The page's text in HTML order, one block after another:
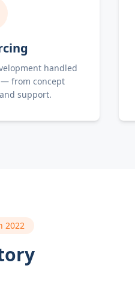
handled
from concept
support.
2022